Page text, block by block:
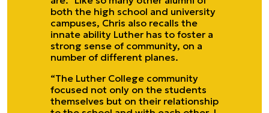
both the high school and university
campuses, Chris also recalls the
innate ability Luther has to foster a
strong sense of community, on a
number of different planes.
“The Luther College community
focused not only on the students
themselves but on their relationship